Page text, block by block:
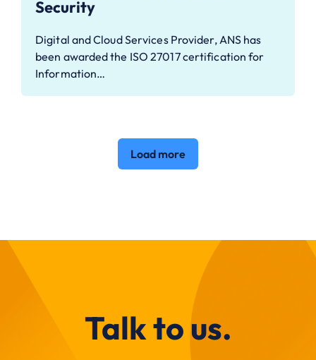
Security
Digital and Cloud Services Provider, ANS has
been awarded the ISO 27017 certification for
Information…
Load more
Talk to us.